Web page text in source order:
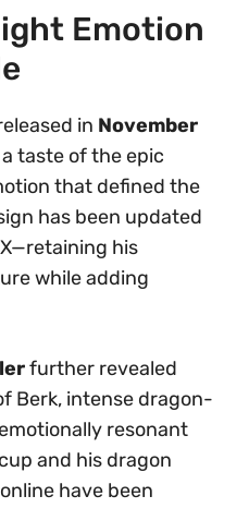
Emotion
in November
taste of the epic
that defined the
has been updated
his
while adding
further revealed
Berk, intense dragon-
resonant
and his dragon
have been